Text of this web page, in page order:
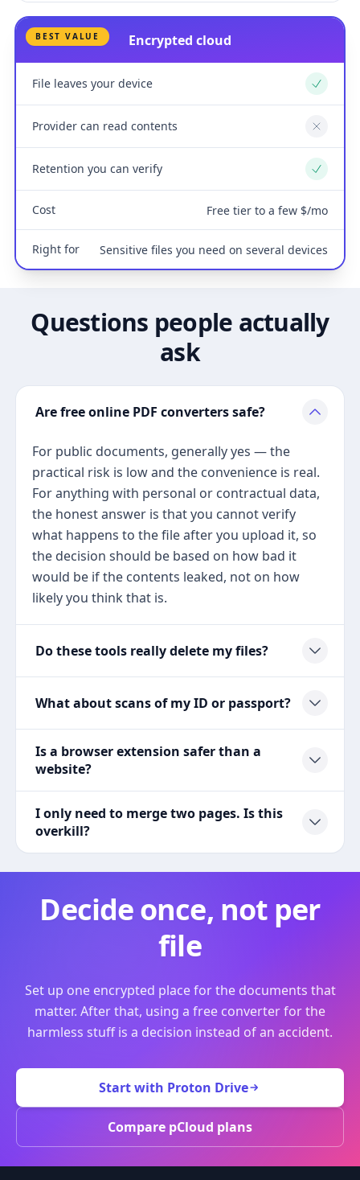
BEST VALUE Encrypted cloud
File leaves your device Yes
Provider can read contents No
Retention you can verify Yes
Cost Free tier to a few $/mo
Right for Sensitive files you need on several devices
Questions people actually
ask
Are free online PDF converters safe?
For public documents, generally yes — the
practical risk is low and the convenience is real.
For anything with personal or contractual data,
the honest answer is that you cannot verify
what happens to the file after you upload it, so
the decision should be based on how bad it
would be if the contents leaked, not on how
likely you think that is.
Do these tools really delete my files?
What about scans of my ID or passport?
Is a browser extension safer than a
website?
I only need to merge two pages. Is this
overkill?
Decide once, not per
file
Set up one encrypted place for the documents that
matter. After that, using a free converter for the
harmless stuff is a decision instead of an accident.
Start with Proton Drive
Compare pCloud plans